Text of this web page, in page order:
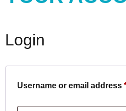
Login
Username or email address